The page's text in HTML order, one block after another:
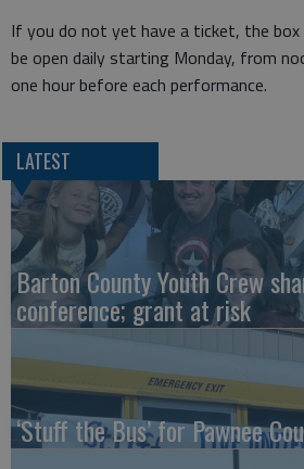
If you do not yet have a ticket, the
be open daily starting Monday, from
one hour before each performance.
LATEST
Barton County Youth Crew
conference; grant at risk
‘Stuff the Bus’ for Pawnee